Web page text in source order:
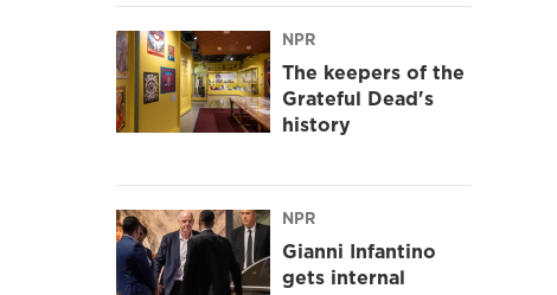
NPR
The keepers of the
Grateful Dead's
history
NPR
Gianni Infantino
gets internal